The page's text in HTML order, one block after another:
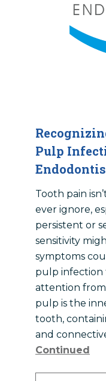
Pulp
Tooth pain
ever ignore,
persistent or
sensitivity
symptoms
pulp infection
attention
pulp is the
tooth,
and
Continued